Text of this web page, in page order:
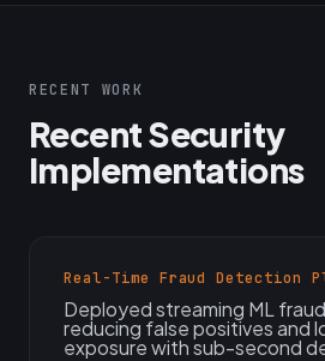
RECENT WORK
Recent Security
Implementations
Real-Time Fraud Detection
Deployed streaming ML
reducing false positives and
exposure with sub-second